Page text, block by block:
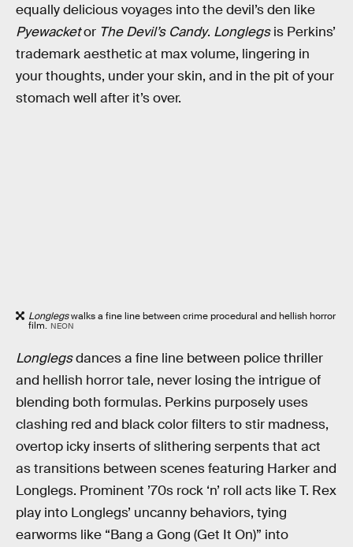
equally delicious voyages into the devil’s den like
Pyewacketor The Devil’s Candy. Longlegsis Perkins’
trademark aesthetic at max volume, lingering in
your thoughts, under your skin, and in the pit of your
stomach well after it’s over.
Longlegswalks a fine line between crime procedural and hellish horror
film. NEON
Longlegsdances a fine line between police thriller
and hellish horror tale, never losing the intrigue of
blending both formulas. Perkins purposely uses
clashing red and black color filters to stir madness,
overtop icky inserts of slithering serpents that act
as transitions between scenes featuring Harker and
Longlegs. Prominent ’70s rock ‘n’ roll acts like T. Rex
play into Longlegs’ uncanny behaviors, tying
earworms like “Bang a Gong (Get It On)” into